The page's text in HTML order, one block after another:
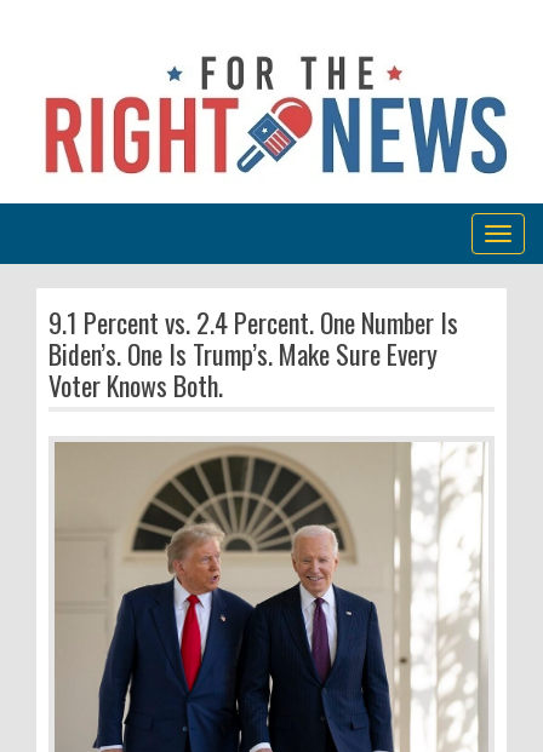
9.1 Percent vs. 2.4 Percent. One Number Is
Biden’s. One Is Trump’s. Make Sure Every
Voter Knows Both.